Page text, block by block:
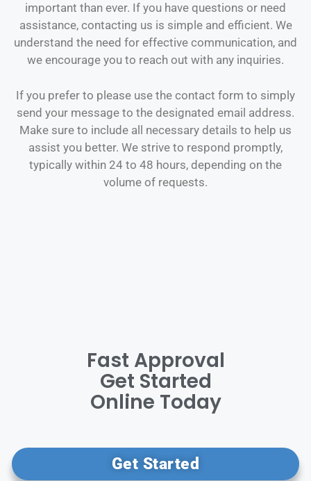
important than ever. If you have questions or need
assistance, contacting us is simple and efficient. We
understand the need for effective communication, and
we encourage you to reach out with any inquiries.
If you prefer to please use the contact form to simply
send your message to the designated email address.
Make sure to include all necessary details to help us
assist you better. We strive to respond promptly,
typically within 24 to 48 hours, depending on the
volume of requests.
Fast Approval
Get Started
Online Today
Get Started